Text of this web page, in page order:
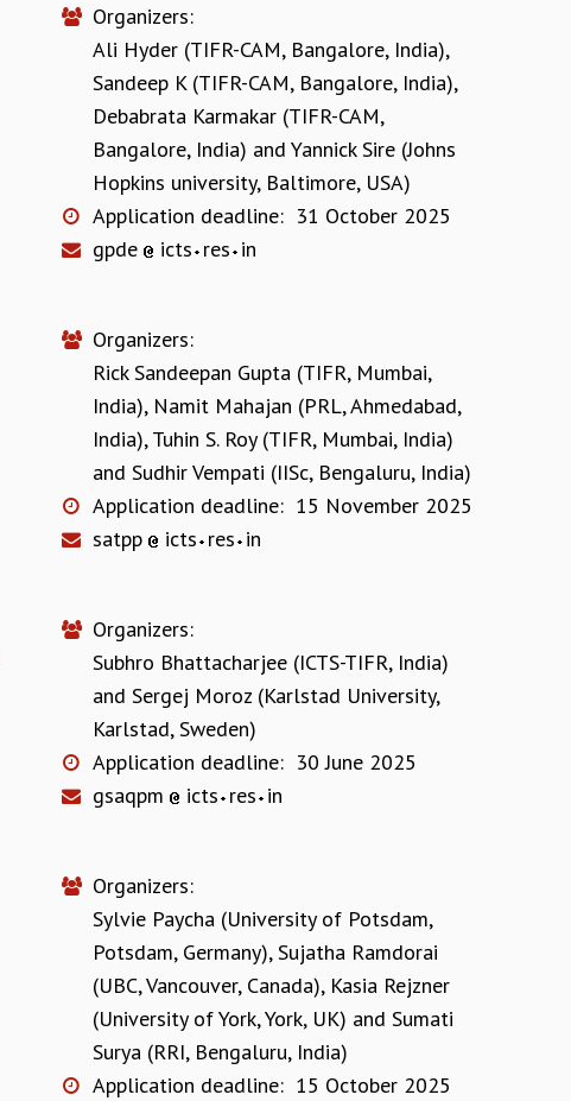
Organizers:
Ali Hyder (TIFR-CAM, Bangalore, India),
Sandeep K (TIFR-CAM, Bangalore, India),
Debabrata Karmakar (TIFR-CAM,
Bangalore, India) and Yannick Sire (Johns
Hopkins university, Baltimore, USA)
Application deadline: 31 October 2025
gpde
icts res in
Organizers:
Rick Sandeepan Gupta (TIFR, Mumbai,
India), Namit Mahajan (PRL, Ahmedabad,
India),Tuhin S. Roy (TIFR, Mumbai, India)
and Sudhir Vempati (IISc, Bengaluru, India)
Application deadline: 15 November 2025
satpp
icts res in
Organizers:
Subhro Bhattacharjee (ICTS-TIFR, India)
and Sergej Moroz (Karlstad University,
Karlstad, Sweden)
Application deadline: 30 June 2025
gsaqpm
icts res in
Organizers:
Sylvie Paycha (University of Potsdam,
Potsdam, Germany),Sujatha Ramdorai
(UBC, Vancouver, Canada), Kasia Rejzner
(University of York, York, UK) and Sumati
Surya (RRI, Bengaluru, India)
Application deadline: 15 October 2025